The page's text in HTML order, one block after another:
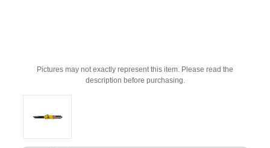
Pictures may not exactly represent this item. Please read the
description before purchasing.